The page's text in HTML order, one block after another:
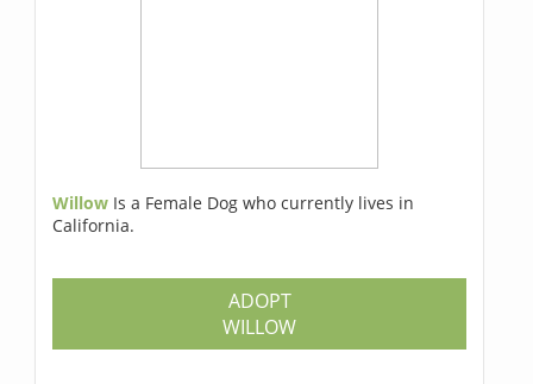
Willow Is a Female Dog who currently lives in
California.
ADOPT
WILLOW